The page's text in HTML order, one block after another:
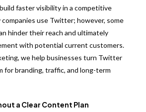
faster visibility in a competitive
use Twitter; however, some
hinder their reach and ultimately
with potential current customers.
we help businesses turn Twitter
for branding, traffic, and long-term
a Clear Content Plan